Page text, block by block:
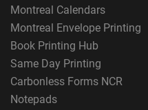
Montreal Calendars
Montreal Envelope Printing
Book Printing Hub
Same Day Printing
Carbonless Forms NCR
Notepads